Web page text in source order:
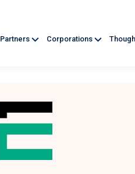
Partners Corporations